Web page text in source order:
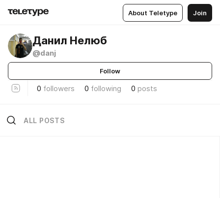
About Teletype Join
Данил Нелюб
@danj
Follow
0 followers 0 following 0 posts
ALL POSTS